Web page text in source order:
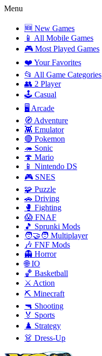
Menu
🆕 New Games
📱 All Mobile Games
🎮 Most Played Games
❤️ Your Favorites
📂 All Game Categories
👥 2 Player
🕹️ Casual
🖥️ Arcade
🧭 Adventure
👾 Emulator
🔴 Pokemon
🦔 Sonic
🍄 Mario
📱 Nintendo DS
🎮 SNES
🧩 Puzzle
🚗 Driving
🥊 Fighting
😱 FNAF
🎵 Sprunki Mods
🧑‍🤝‍🧑 Multiplayer
🎶 FNF Mods
👻 Horror
🌐 IO
🏀 Basketball
⚔️ Action
⛏️ Minecraft
🔫 Shooting
🏅 Sports
♟️ Strategy
👗 Dress-Up